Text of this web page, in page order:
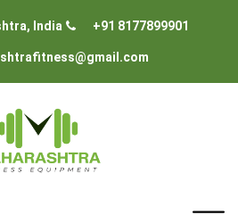
India +91 8177899901